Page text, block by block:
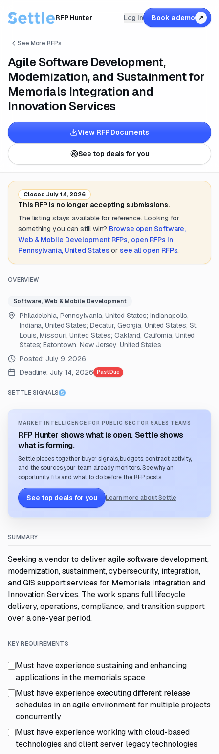
RFP Hunter Log in Book a demo ↗
See More RFPs
Agile Software Development,
Modernization, and Sustainment for
Memorials Integration and
Innovation Services
View RFP Documents
See top deals for you
Closed July 14, 2026
This RFP is no longer accepting submissions.
The listing stays available for reference. Looking for
something you can still win? Browse open Software,
Web & Mobile DevelopmentRFPs, open RFPs in
Pennsylvania, United States or see all open RFPs.
OVERVIEW
Software, Web & Mobile Development
Philadelphia, Pennsylvania, United States; Indianapolis,
Indiana, United States; Decatur, Georgia, United States; St.
Louis, Missouri, United States; Oakland, California, United
States; Eatontown, New Jersey, United States
Posted: July 9, 2026
Deadline: July 14, 2026 Past Due
SETTLE SIGNALS
MARKET INTELLIGENCE FOR PUBLIC SECTOR SALES TEAMS
RFP Hunter shows what is open. Settle shows
what is forming.
Settle pieces together buyer signals, budgets, contract activity,
and the sources your team already monitors. See why an
opportunity fits and what to do before the RFP posts.
See top deals for you Learn more about Settle
SUMMARY
Seeking a vendor to deliver agile software development,
modernization, sustainment, cybersecurity, integration,
and GIS support services for Memorials Integration and
Innovation Services. The work spans full lifecycle
delivery, operations, compliance, and transition support
over a one-year period.
KEY REQUIREMENTS
Must have experience sustaining and enhancing
applications in the memorials space
Must have experience executing different release
schedules in an agile environment for multiple projects
concurrently
Must have experience working with cloud-based
technologies and client server legacy technologies